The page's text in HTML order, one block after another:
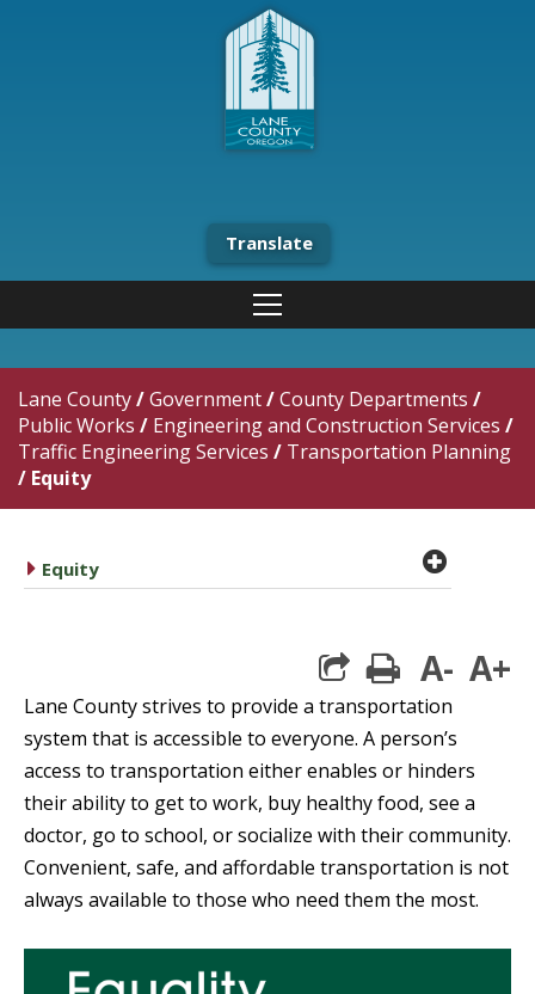
Translate
Lane County/Government/County Departments /
Public Works / Engineering and Construction Services /
Traffic Engineering Services / Transportation Planning
/ Equity
caret right
Equity plus
print
A- A+
Lane County strives to provide a transportation
system that is accessible to everyone. A person’s
access to transportation either enables or hinders
their ability to get to work, buy healthy food, see a
doctor, go to school, or socialize with their community.
Convenient, safe, and affordable transportation is not
always available to those who need them the most.